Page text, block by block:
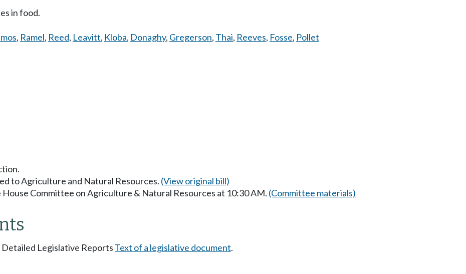
in food.
, Ramel, Reed, Leavitt, Kloba, Donaghy, Gregerson, Thai, Reeves, Fosse, Pollet
to Agriculture and Natural Resources. (View original bill)
House Committee on Agriculture & Natural Resources at 10:30 AM. (Committee materials)
Legislative Reports Text of a legislative document.